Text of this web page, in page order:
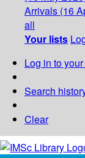
Arrivals (16
all
Your lists
Log in to
Search
Clear